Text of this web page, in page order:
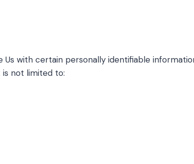
Us with certain personally identifiable
not limited to: